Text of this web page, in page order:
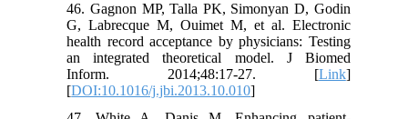
46. Gagnon MP, Talla PK, Simonyan D, Godin
G, Labrecque M, Ouimet M, et al. Electronic
health record acceptance by physicians: Testing
an integrated theoretical model. J Biomed
Inform. 2014;48:17-27. [Link]
[DOI:10.1016/j.jbi.2013.10.010]